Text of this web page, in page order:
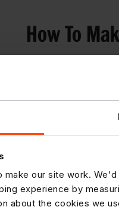
make our site work.
experience by
about the cookies we
How To
we have
Service
for more critical
in a timely